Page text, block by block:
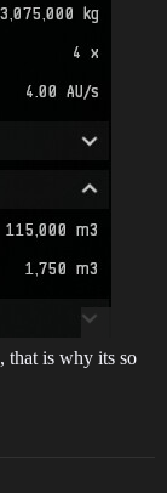
that is why its so